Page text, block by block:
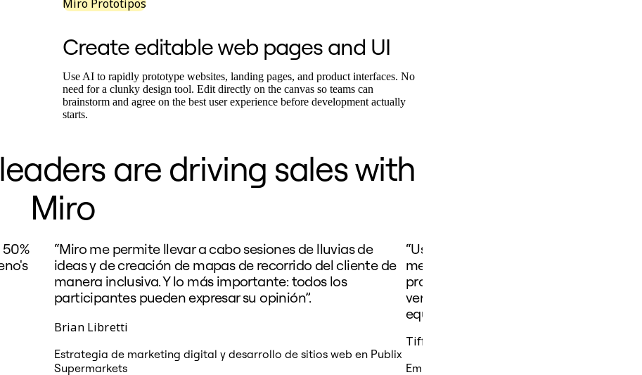
Miro Prototipos
Create editable web pages and UI
Use AI to rapidly prototype websites, landing pages, and product interfaces. No
need for a clunky design tool. Edit directly on the canvas so teams can
brainstorm and agree on the best user experience before development actually
starts.
are driving sales with
Miro
“Miro me permite llevar a cabo sesiones de lluvias de
ideas y de creación de mapas de recorrido del cliente de
manera inclusiva. Y lo más importante: todos los
participantes pueden expresar su opinión”.
Brian Libretti
Estrategia de marketing digital y desarrollo de sitios web en Publix
Supermarkets
“Usamos Miro para hacer tableros de
mentales, sesiones de lluvias de
proyectos. Miro ha mejorado mucho
ventas al potenciar la colaboración y
equipo”.
Tiffany Modesto
Embajadora de marca en Saatchi & Saatchi